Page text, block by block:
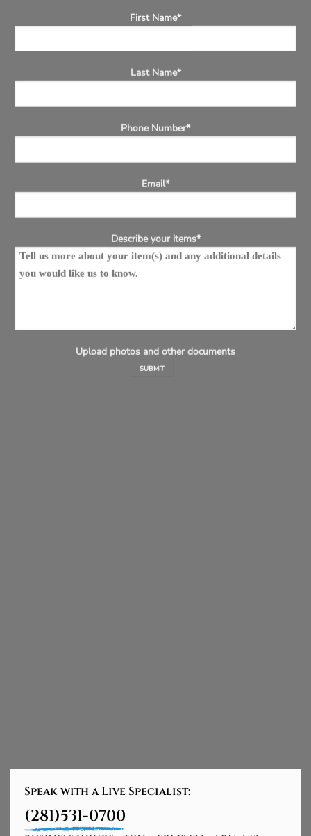
First Name*
Last Name*
Phone Number*
Email*
Describe your items*
Upload photos and other documents
Speak with a Live Specialist:
(281)531-0700